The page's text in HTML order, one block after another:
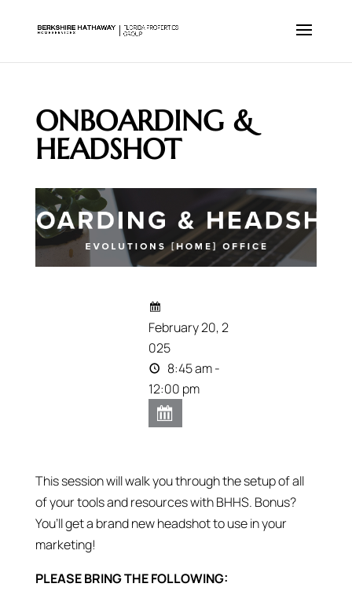
ONBOARDING &
HEADSHOT
February 20, 2
025
8:45 am -
12:00 pm
This session will walk you through the setup of all
of your tools and resources with BHHS. Bonus?
You’ll get a brand new headshot to use in your
marketing!
PLEASE BRING THE FOLLOWING: